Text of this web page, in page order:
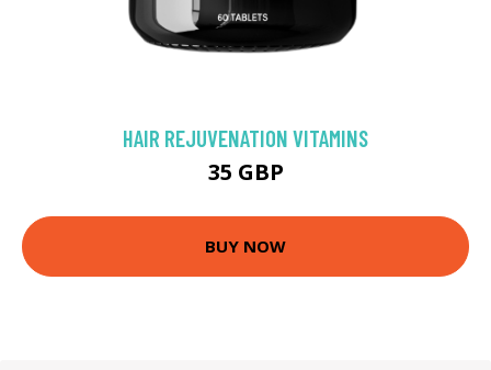
HAIR REJUVENATION VITAMINS
35 GBP
BUY NOW